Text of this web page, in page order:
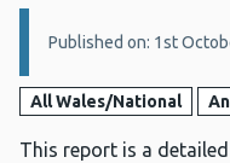
Details:
Published on: 1st
All Wales/National
This report is a